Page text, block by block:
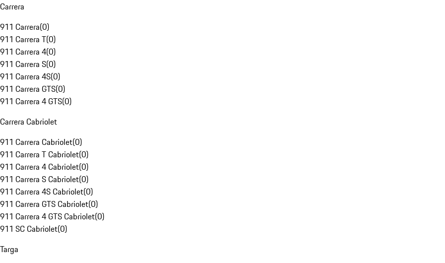
Carrera
911 Carrera(0)
911 Carrera T(0)
911 Carrera 4(0)
911 Carrera S(0)
911 Carrera 4S(0)
911 Carrera GTS(0)
911 Carrera 4 GTS(0)
Carrera Cabriolet
911 Carrera Cabriolet(0)
911 Carrera T Cabriolet(0)
911 Carrera 4 Cabriolet(0)
911 Carrera S Cabriolet(0)
911 Carrera 4S Cabriolet(0)
911 Carrera GTS Cabriolet(0)
911 Carrera 4 GTS Cabriolet(0)
911 SC Cabriolet(0)
Targa